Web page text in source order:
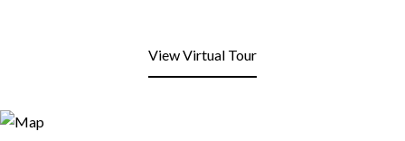
View Virtual Tour